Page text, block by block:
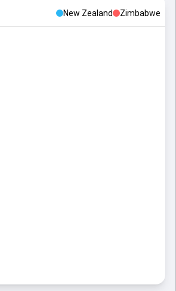
New Zealand Zimbabwe